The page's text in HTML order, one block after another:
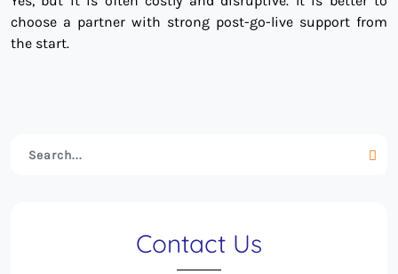
choose a partner with strong post-go-live support from
the start.
Contact Us